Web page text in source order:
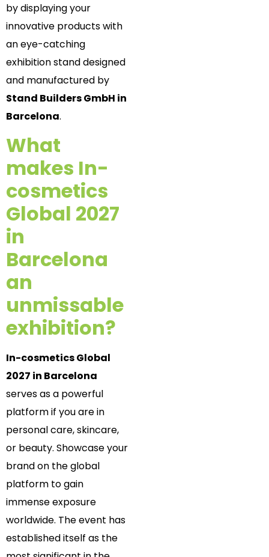
by displaying your
innovative products with
an eye-catching
exhibition stand designed
and manufactured by
Stand Builders GmbH in
Barcelona.
What
makes In-
cosmetics
Global 2027
in
Barcelona
an
unmissable
exhibition?
In-cosmetics Global
2027 in Barcelona
serves as a powerful
platform if you are in
personal care, skincare,
or beauty. Showcase your
brand on the global
platform to gain
immense exposure
worldwide. The event has
established itself as the